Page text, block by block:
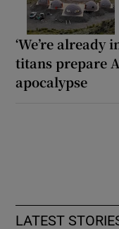
‘We’re already
titans prepare
apocalypse
LATEST